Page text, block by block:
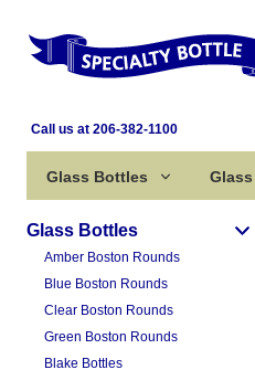
Call us at 206-382-1100
Glass Bottles
Glass Bottles
Amber Boston Rounds
Blue Boston Rounds
Clear Boston Rounds
Green Boston Rounds
Blake Bottles